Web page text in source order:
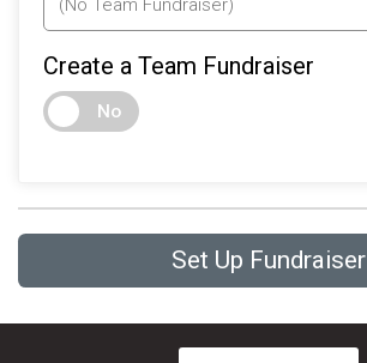
Create a Team Fundraiser
No
Set Up Fundraiser